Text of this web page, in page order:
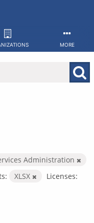
MORE
Administration
XLSX
Licenses: